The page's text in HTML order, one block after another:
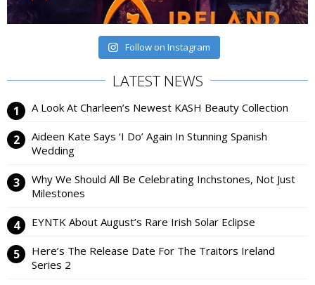
Follow on Instagram
LATEST NEWS
A Look At Charleen’s Newest KASH Beauty Collection
Aideen Kate Says ‘I Do’ Again In Stunning Spanish
Wedding
Why We Should All Be Celebrating Inchstones, Not Just
Milestones
EYNTK About August’s Rare Irish Solar Eclipse
Here’s The Release Date For The Traitors Ireland
Series 2